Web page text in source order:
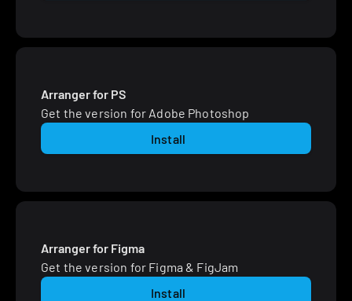
Arranger for PS
Get the version for Adobe Photoshop
Install
Arranger for Figma
Get the version for Figma & FigJam
Install